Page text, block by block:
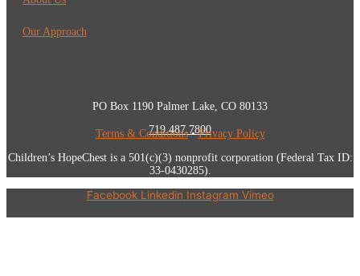
Our Approach
PO Box 1190 Palmer Lake, CO 80133
719.487.7800
Terms & Conditions•Privacy Policy
Children’s HopeChest is a 501(c)(3) nonprofit corporation (Federal Tax ID:
33-0430285).
Facebook Linkedin Instagram Vimeo